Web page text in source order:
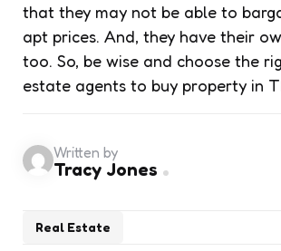
that they may not be able to
apt prices. And, they have their
too. So, be wise and choose the
estate agents to buy property in
Real Estate
Written by
Tracy Jones